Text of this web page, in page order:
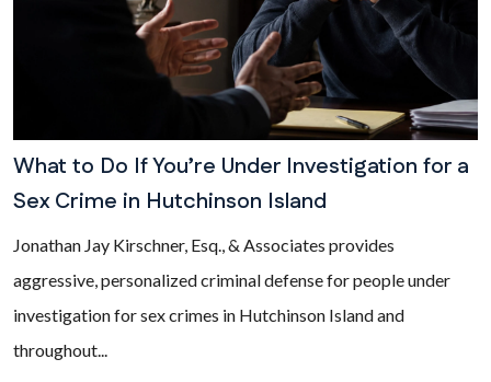
What to Do If You’re Under Investigation for a
Sex Crime in Hutchinson Island
Jonathan Jay Kirschner, Esq., & Associates provides
aggressive, personalized criminal defense for people under
investigation for sex crimes in Hutchinson Island and
throughout...